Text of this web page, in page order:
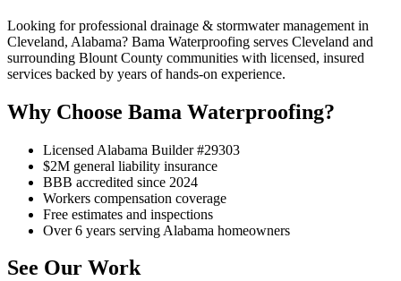
Looking for professional drainage & stormwater management in
Cleveland, Alabama? Bama Waterproofing serves Cleveland and
surrounding Blount County communities with licensed, insured
services backed by years of hands-on experience.
Why Choose Bama Waterproofing?
Licensed Alabama Builder #29303
$2M general liability insurance
BBB accredited since 2024
Workers compensation coverage
Free estimates and inspections
Over 6 years serving Alabama homeowners
See Our Work